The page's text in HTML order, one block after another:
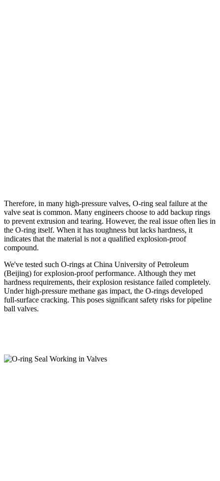
Therefore, in many high-pressure valves, O-ring seal failure at the
valve seat is common. Many engineers choose to add backup rings
to prevent extrusion and tearing. However, the real issue often lies in
the O-ring itself. When it has toughness but lacks hardness, it
indicates that the material is not a qualified explosion-proof
compound.
We've tested such O-rings at China University of Petroleum
(Beijing) for explosion-proof performance. Although they met
hardness requirements, their explosion resistance failed completely.
Under high-pressure methane gas impact, the O-rings developed
full-surface cracking. This poses significant safety risks for pipeline
ball valves.